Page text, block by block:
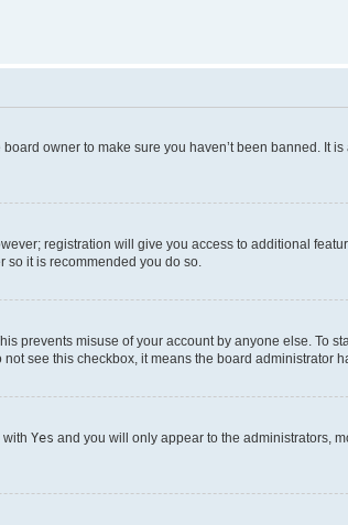
owner to make sure you haven’t been banned. It
registration will give you access to additional
it is recommended you do so.
prevents misuse of your account by anyone else. To
see this checkbox, it means the board administrator
with Yes and you will only appear to the administrators,